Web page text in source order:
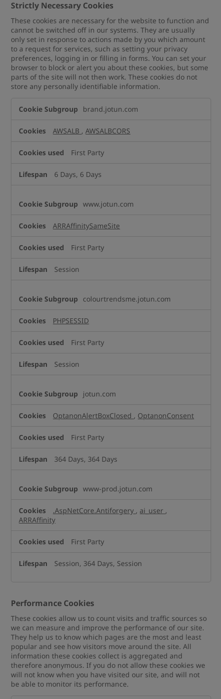
Strictly Necessary Cookies
These cookies are necessary for the website to function and
cannot be switched off in our systems. They are usually
only set in response to actions made by you which amount
to a request for services, such as setting your privacy
preferences, logging in or filling in forms. You can set your
browser to block or alert you about these cookies, but some
parts of the site will not then work. These cookies do not
store any personally identifiable information.
Necessary
brand.jotun.com
AWSALB ,AWSALBCORS
First Party
6 Days, 6 Days
www.jotun.com
ARRAffinitySameSite
First Party
Session
colourtrendsme.jotun.com
PHPSESSID
First Party
Session
jotun.com
OptanonAlertBoxClosed , OptanonConsent
First Party
364 Days, 364 Days
www-prod.jotun.com
.AspNetCore.Antiforgery , ai_user ,
ARRAffinity
First Party
Session, 364 Days, Session
Performance Cookies
These cookies allow us to count visits and traffic sources so
we can measure and improve the performance of our site.
They help us to know which pages are the most and least
popular and see how visitors move around the site. All
information these cookies collect is aggregated and
therefore anonymous. If you do not allow these cookies we
will not know when you have visited our site, and will not
be able to monitor its performance.